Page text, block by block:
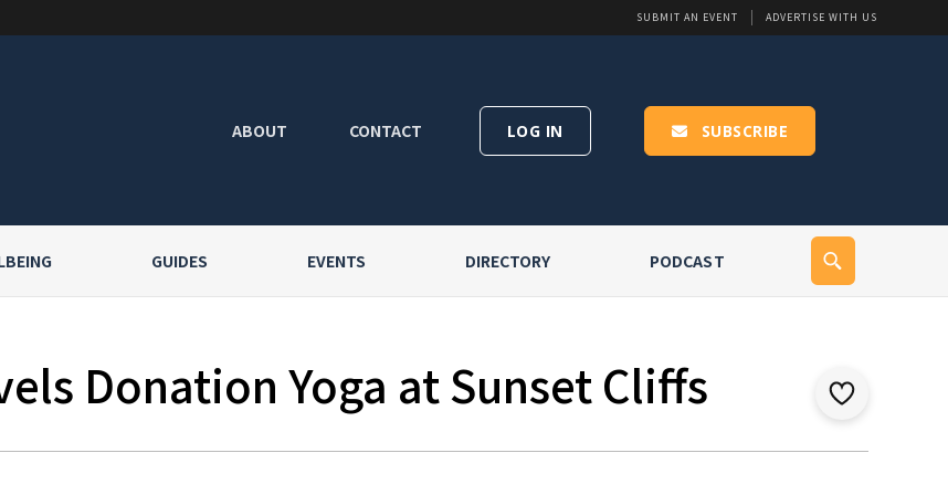
SUBMIT AN EVENT ADVERTISE WITH US
ABOUT CONTACT LOG IN SUBSCRIBE
GUIDES EVENTS DIRECTORY PODCAST
Donation Yoga at Sunset Cliffs